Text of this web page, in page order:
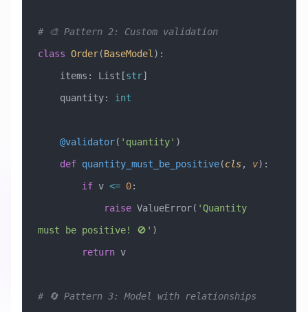
# 🎨 Pattern 2: Custom validation
class Order(BaseModel ) :
    items: List[
str]
    quantity:
int
    @validator
( 'quantity' )
    def
quantity_must_be_positive(cls, v):
        if
v <= 0:
            raise
ValueError( 'Quantity
must be positive! 🚫' )
        return
v
# 🔄 Pattern 3: Model with relationships